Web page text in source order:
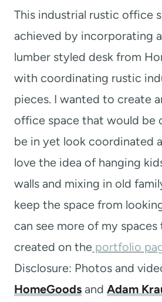
This industrial rustic office
achieved by incorporating
lumber styled desk from
with coordinating rustic
pieces. I wanted to create
office space that would be
be in yet look coordinated
love the idea of hanging
walls and mixing in old
keep the space from
can see more of my spaces
created on the portfolio
Disclosure: Photos and
HomeGoods and Adam